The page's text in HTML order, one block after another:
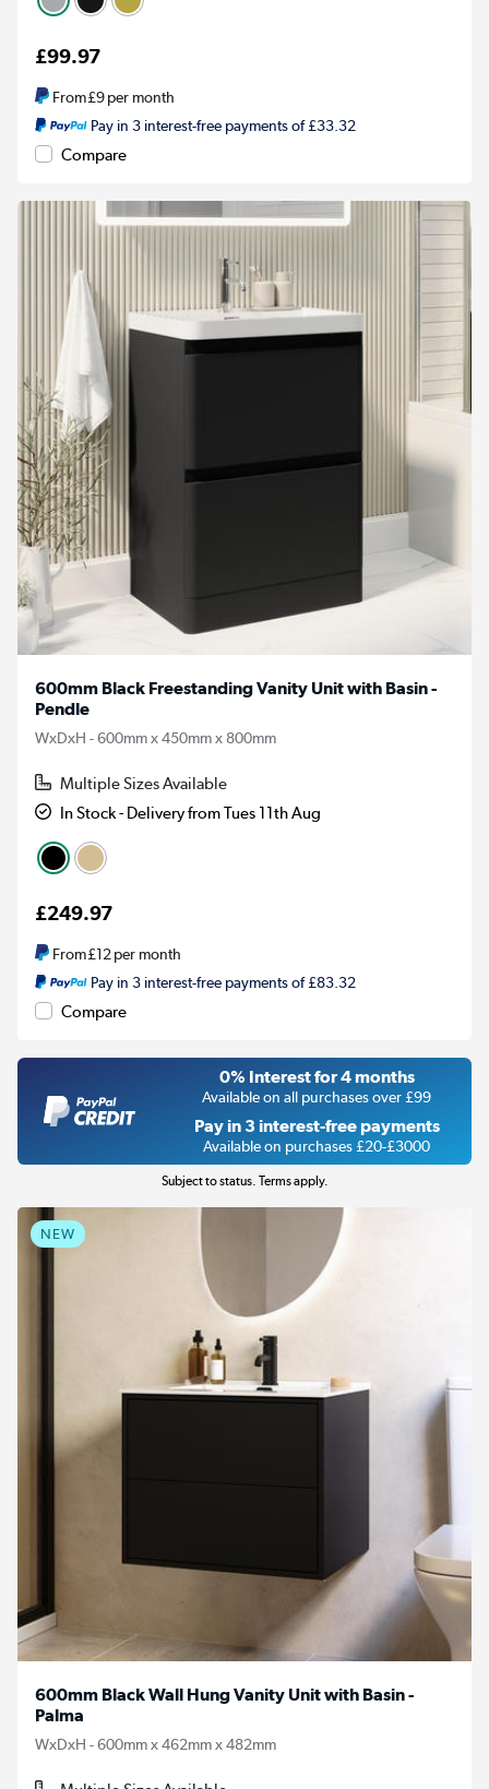
£99.97
From£9per month
Pay in 3 interest-free payments of £33.32
Compare
600mm Black Freestanding Vanity Unit with Basin -
Pendle
WxDxH - 600mm x 450mm x 800mm
Multiple Sizes Available
In Stock - Delivery from Tues 11th Aug
£249.97
From£12per month
Pay in 3 interest-free payments of £83.32
Compare
0% Interest for 4 months
Available on all purchases over £99
Pay in 3 interest-free payments
Available on purchases £20-£3000
Subject to status. Terms apply.
NEW
600mm Black Wall Hung Vanity Unit with Basin -
Palma
WxDxH - 600mm x 462mm x 482mm